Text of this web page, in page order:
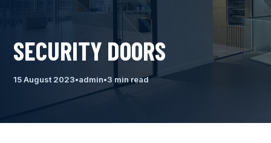
SECURITY DOORS
15 August 2023•admin•3 min read